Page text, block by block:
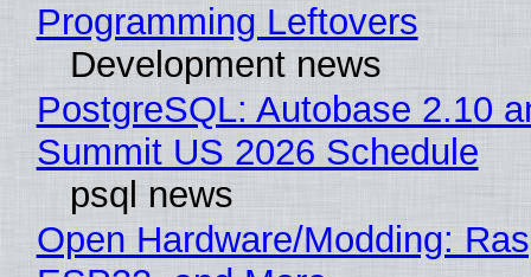
Programming Leftovers
Development news
PostgreSQL: Autobase 2.10
Summit US 2026 Schedule
psql news
Open Hardware/Modding: